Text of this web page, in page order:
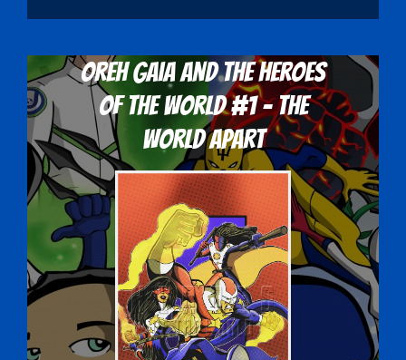
Oreh Gaia and the Heroes
Of The World #1 - The
World Apart